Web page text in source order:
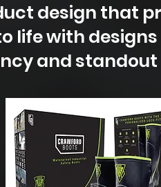
design that
life with
and standout